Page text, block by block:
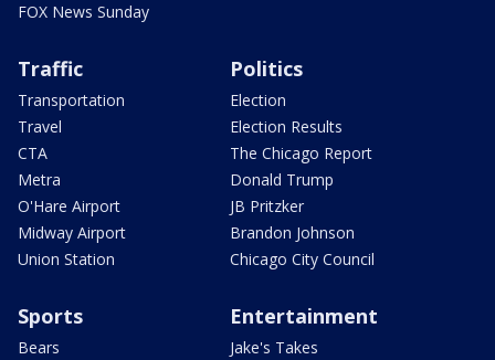
FOX News Sunday
Traffic
Transportation
Travel
CTA
Metra
O'Hare Airport
Midway Airport
Union Station
Politics
Election
Election Results
The Chicago Report
Donald Trump
JB Pritzker
Brandon Johnson
Chicago City Council
Sports
Bears
Entertainment
Jake's Takes